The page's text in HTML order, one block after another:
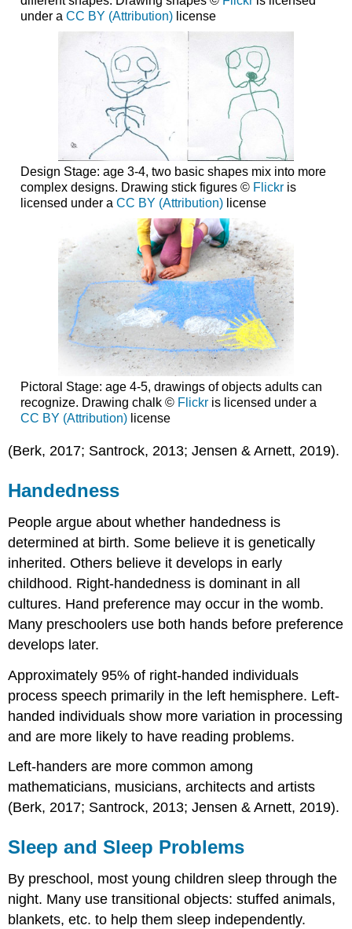
under a CC BY (Attribution)license
Design Stage: age 3-4, two basic shapes mix into more
complex designs. Drawing stick figures © Flickris
licensed under a CC BY (Attribution)license
Pictoral Stage: age 4-5, drawings of objects adults can
recognize. Drawing chalk © Flickris licensed under a
CC BY (Attribution)license
(Berk, 2017; Santrock, 2013; Jensen & Arnett, 2019).
Handedness
People argue about whether handedness is
determined at birth. Some believe it is genetically
inherited. Others believe it develops in early
childhood. Right-handedness is dominant in all
cultures. Hand preference may occur in the womb.
Many preschoolers use both hands before preference
develops later.
Approximately 95% of right-handed individuals
process speech primarily in the left hemisphere. Left-
handed individuals show more variation in processing
and are more likely to have reading problems.
Left-handers are more common among
mathematicians, musicians, architects and artists
(Berk, 2017; Santrock, 2013; Jensen & Arnett, 2019).
Sleep and Sleep Problems
By preschool, most young children sleep through the
night. Many use transitional objects: stuffed animals,
blankets, etc. to help them sleep independently.